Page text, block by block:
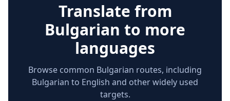
Translate from
Bulgarian to more
languages
Browse common Bulgarian routes, including
Bulgarian to English and other widely used
targets.